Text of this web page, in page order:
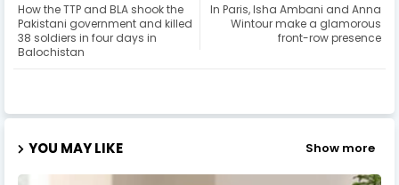
In Paris, Isha Ambani and Anna
Wintour make a glamorous
front-row presence
How the TTP and BLA shook the
Pakistani government and killed
38 soldiers in four days in
Balochistan
YOU MAY LIKE Show more